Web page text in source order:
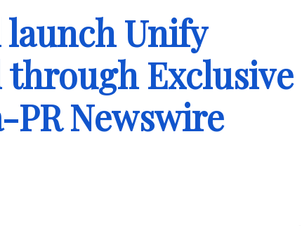
Unify
Exclusive
Newswire